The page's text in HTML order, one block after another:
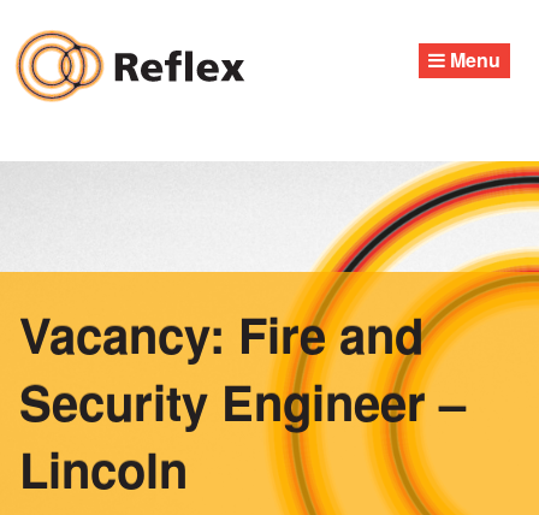
content
Menu
Vacancy: Fire and
Security Engineer –
Lincoln